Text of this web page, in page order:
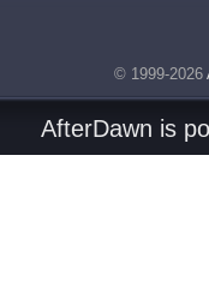
© 1999-2026
AfterDawn is